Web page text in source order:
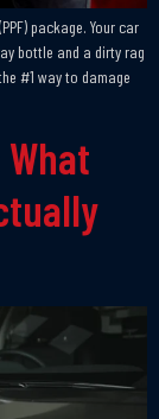
package. Your car
bottle and a dirty rag
#1 way to damage